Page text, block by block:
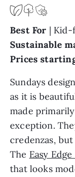
Best For |
Sustainable
Prices
Sundays
as it is
made
exception.
credenzas,
The Easy
that looks